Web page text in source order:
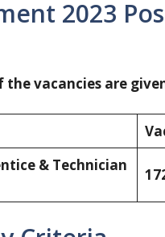
2023
the vacancies are
& Technician